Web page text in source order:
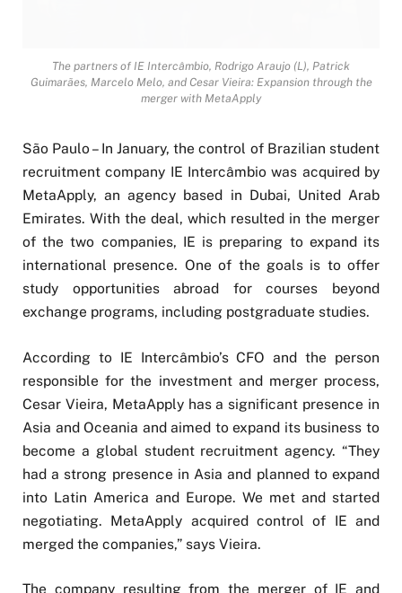
The partners of IE Intercâmbio, Rodrigo Araujo (L), Patrick
Guimarães, Marcelo Melo, and Cesar Vieira: Expansion through the
merger with MetaApply
São Paulo – In January, the control of Brazilian student
recruitment company IE Intercâmbio was acquired by
MetaApply, an agency based in Dubai, United Arab
Emirates. With the deal, which resulted in the merger
of the two companies, IE is preparing to expand its
international presence. One of the goals is to offer
study opportunities abroad for courses beyond
exchange programs, including postgraduate studies.
According to IE Intercâmbio’s CFO and the person
responsible for the investment and merger process,
Cesar Vieira, MetaApply has a significant presence in
Asia and Oceania and aimed to expand its business to
become a global student recruitment agency. “They
had a strong presence in Asia and planned to expand
into Latin America and Europe. We met and started
negotiating. MetaApply acquired control of IE and
merged the companies,” says Vieira.
The company resulting from the merger of IE and